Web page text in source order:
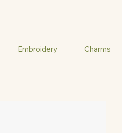
Embroidery Charms